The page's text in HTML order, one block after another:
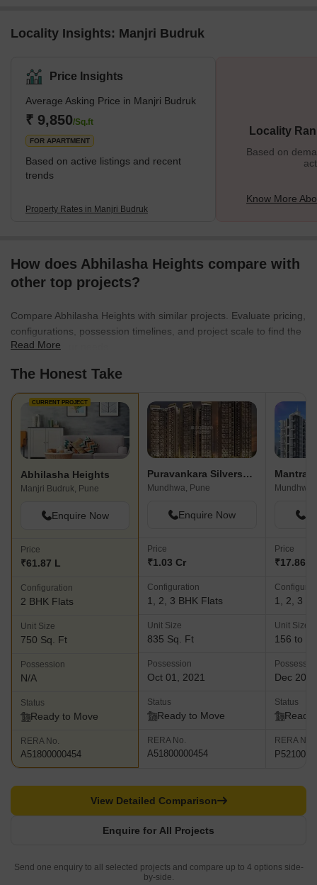
Locality Insights: Manjri Budruk
Price Insights
Average Asking Price in Manjri Budruk
₹ 9,850/Sq.ft
FOR APARTMENT
Based on active listings and recent
trends
Property Rates in Manjri Budruk
Locality
Based on
Know More
How does Abhilasha Heights compare with
other top projects?
Compare Abhilasha Heights with similar projects. Evaluate pricing,
configurations, possession timelines, and project scale to find the
best fit for your needs.
Read More
The Honest Take
CURRENT PROJECT
Abhilasha Heights
Manjri Budruk, Pune
Enquire Now
Price
₹61.87 L
Configuration
2 BHK Flats
Unit Size
750 Sq. Ft
Possession
N/A
Status
Ready to Move
RERA No.
A51800000454
Puravankara Silversands
Mundhwa, Pune
Enquire Now
Price
₹1.03 Cr
Configuration
1, 2, 3 BHK Flats
Unit Size
835 Sq. Ft
Possession
Oct 01, 2021
Status
Ready to Move
RERA No.
A51800000454
Mantra
Price
₹17.86
1, 2, 3
Unit Size
156 to
Dec 2020
Status
Ready
RERA No.
Enquire for All Projects
View Detailed Comparison
Send one enquiry to all selected projects and compare up to 4 options side-
by-side.